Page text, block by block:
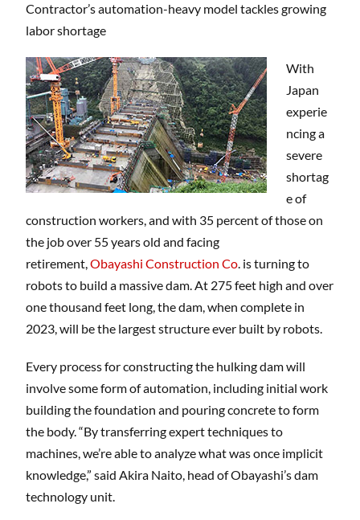
Contractor’s automation-heavy model tackles growing
labor shortage
With
Japan
experie
ncing a
severe
shortag
e of
construction workers, and with 35 percent of those on
the job over 55 years old and facing
retirement,Obayashi Construction Co. is turning to
robots to build a massive dam. At 275 feet high and over
one thousand feet long, the dam, when complete in
2023, will be the largest structure ever built by robots.
Every process for constructing the hulking dam will
involve some form of automation, including initial work
building the foundation and pouring concrete to form
the body. “By transferring expert techniques to
machines, we’re able to analyze what was once implicit
knowledge,” said Akira Naito, head of Obayashi’s dam
technology unit.